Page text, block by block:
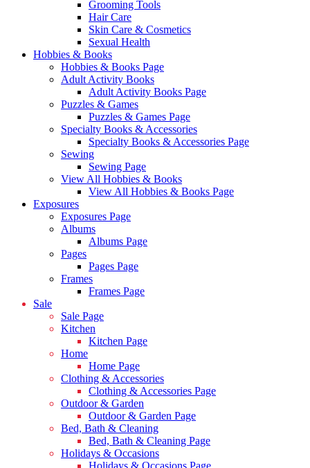
Grooming Tools
Hair Care
Skin Care & Cosmetics
Sexual Health
Hobbies & Books
Hobbies & Books Page
Adult Activity Books
Adult Activity Books Page
Puzzles & Games
Puzzles & Games Page
Specialty Books & Accessories
Specialty Books & Accessories Page
Sewing
Sewing Page
View All Hobbies & Books
View All Hobbies & Books Page
Exposures
Exposures Page
Albums
Albums Page
Pages
Pages Page
Frames
Frames Page
Sale
Sale Page
Kitchen
Kitchen Page
Home
Home Page
Clothing & Accessories
Clothing & Accessories Page
Outdoor & Garden
Outdoor & Garden Page
Bed, Bath & Cleaning
Bed, Bath & Cleaning Page
Holidays & Occasions
Holidays & Occasions Page